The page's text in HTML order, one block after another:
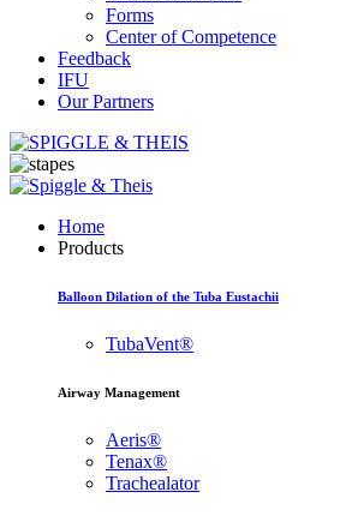
Forms
Center of Competence
Feedback
IFU
Our Partners
Home
Products
Balloon Dilation of the Tuba Eustachii
TubaVent®
Airway Management
Aeris®
Tenax®
Trachealator